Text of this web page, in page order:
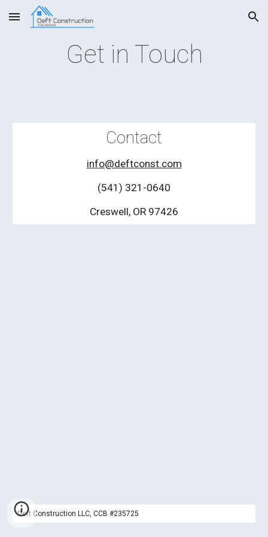
Skip to main content Skip to navigation
Get in Touch
Contact
info@deftconst.com
(541) 321-0640
Creswell, OR 97426
Deft Construction LLC, CCB #235725